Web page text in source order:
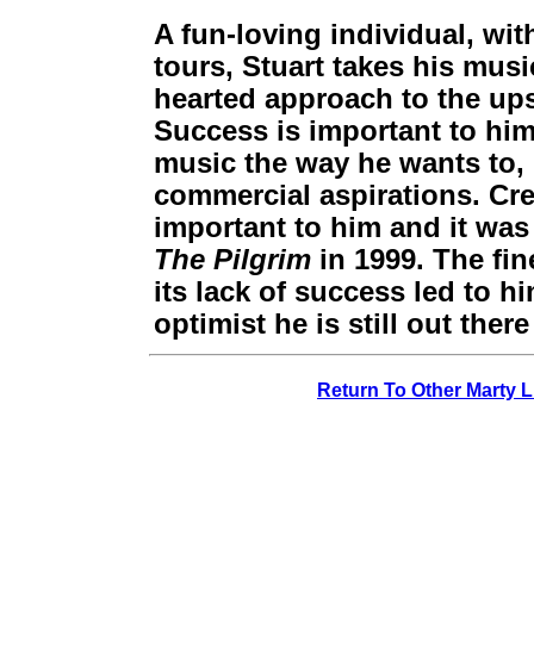
A fun-loving individual,
tours, Stuart takes his
hearted approach to the
Success is important to
music the way he wants
commercial aspirations.
important to him and it
The Pilgrim in 1999. The
its lack of success led to
optimist he is still out
Return To Other Marty